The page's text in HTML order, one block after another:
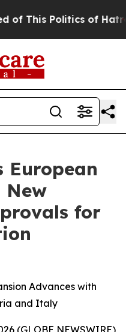
Politics of Hatred”
European
for
Advances with
and Italy
(GLOBE NEWSWIRE)